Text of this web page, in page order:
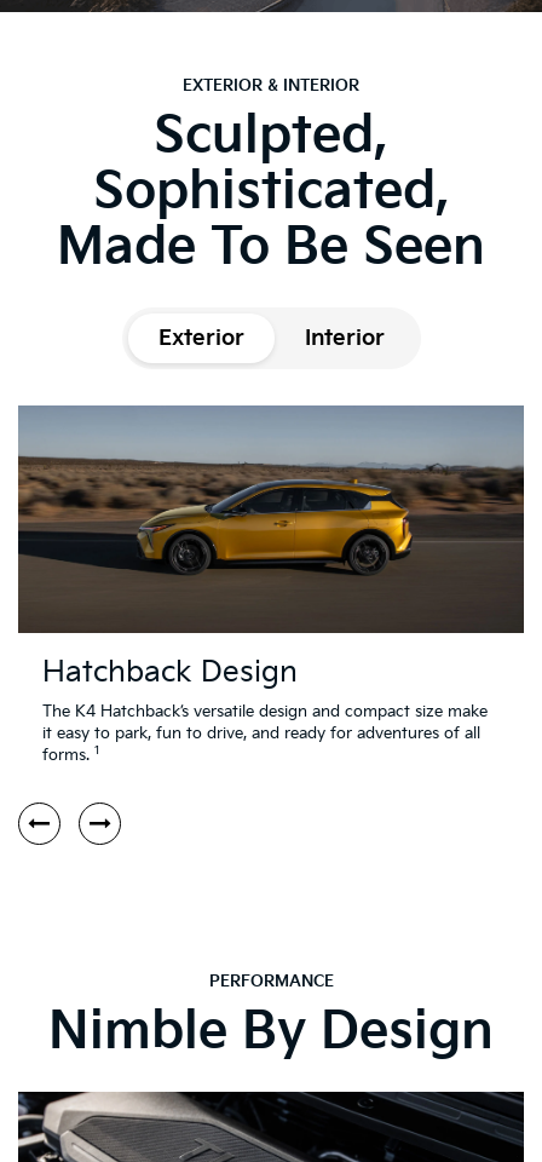
EXTERIOR & INTERIOR
Sculpted,
Sophisticated,
Made To Be Seen
Exterior Interior
Hatchback Design
The K4 Hatchback’s versatile design and compact size make
it easy to park, fun to drive, and ready for adventures of all
forms. 1
PERFORMANCE
Nimble By Design